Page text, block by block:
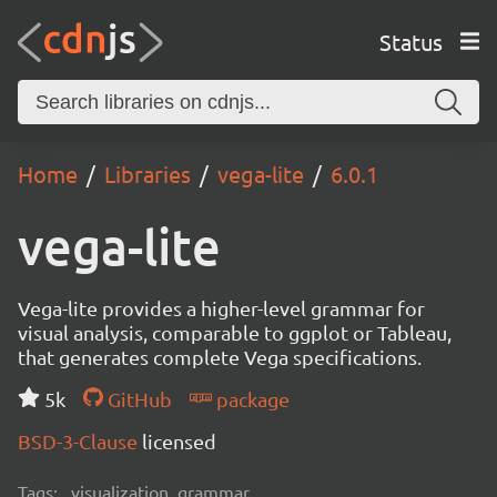
Status
Home Libraries vega-lite 6.0.1
vega-lite
Vega-lite provides a higher-level grammar for
visual analysis, comparable to ggplot or Tableau,
that generates complete Vega specifications.
5k
GitHub
package
BSD-3-Clause licensed
Tags: visualization, grammar